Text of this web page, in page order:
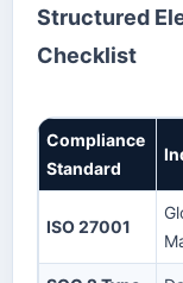
Structured
Checklist
Compliance
Standard
ISO 27001